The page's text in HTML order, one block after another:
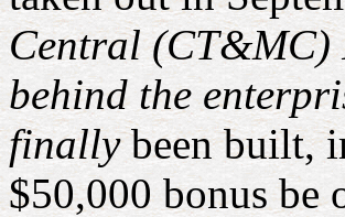
Central (CT&MC)
behind the
finallybeen built,
$50,000 bonus